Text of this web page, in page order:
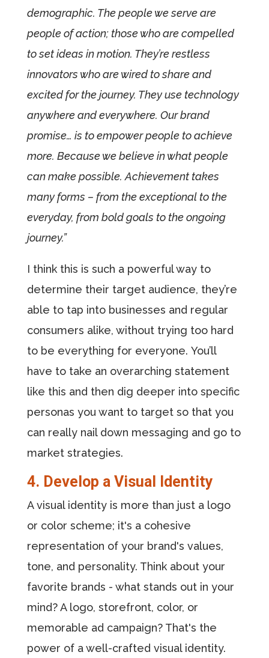
demographic. The people we serve are
people of action; those who are compelled
to set ideas in motion. They’re restless
innovators who are wired to share and
excited for the journey. They use technology
anywhere and everywhere. Our brand
promise… is to empower people to achieve
more. Because we believe in what people
can make possible. Achievement takes
many forms – from the exceptional to the
everyday, from bold goals to the ongoing
journey.”
I think this is such a powerful way to
determine their target audience, they’re
able to tap into businesses and regular
consumers alike, without trying too hard
to be everything for everyone. You’ll
have to take an overarching statement
like this and then dig deeper into specific
personas you want to target so that you
can really nail down messaging and go to
market strategies.
4. Develop a Visual Identity
A visual identity is more than just a logo
or color scheme; it's a cohesive
representation of your brand's values,
tone, and personality. Think about your
favorite brands - what stands out in your
mind? A logo, storefront, color, or
memorable ad campaign? That's the
power of a well-crafted visual identity.